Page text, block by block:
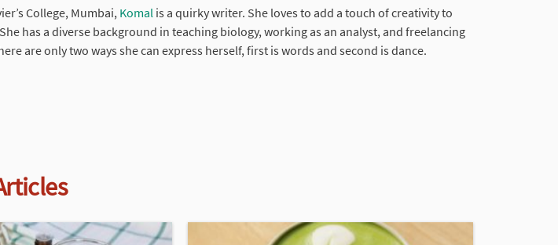
College, Mumbai, Komal is a quirky writer. She loves to add a touch of creativity to
has a diverse background in teaching biology, working as an analyst, and freelancing
are only two ways she can express herself, first is words and second is dance.